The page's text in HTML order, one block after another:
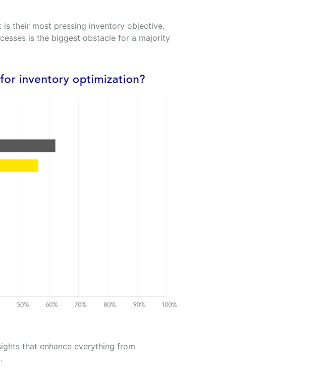
their most pressing inventory objective.
is the biggest obstacle for a majority
that enhance everything from